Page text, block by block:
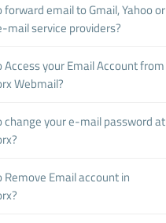
forward email to Gmail, Yahoo or
mail service providers?
Access your Email Account from
Webmail?
change your e-mail password at
Remove Email account in